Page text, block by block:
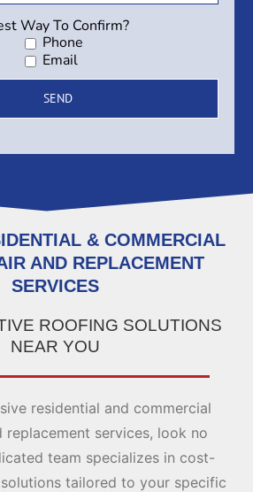
Way To Confirm?
Phone
Email
& COMMERCIAL
AND REPLACEMENT
SERVICES
ROOFING SOLUTIONS
NEAR YOU
residential and commercial
replacement services, look no
team specializes in cost-
tailored to your specific